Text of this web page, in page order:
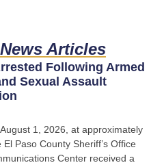
Articles
Following Armed
Sexual Assault
1, 2026, at approximately
El Paso County Sheriff’s Office
Center received a